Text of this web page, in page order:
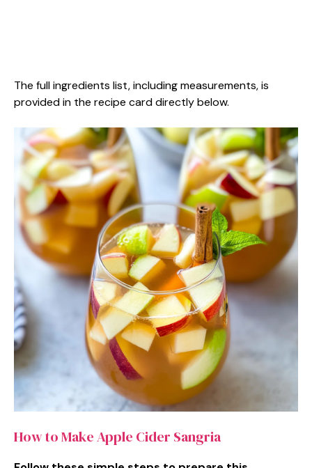
The full ingredients list, including measurements, is
provided in the recipe card directly below.
How to Make Apple Cider Sangria